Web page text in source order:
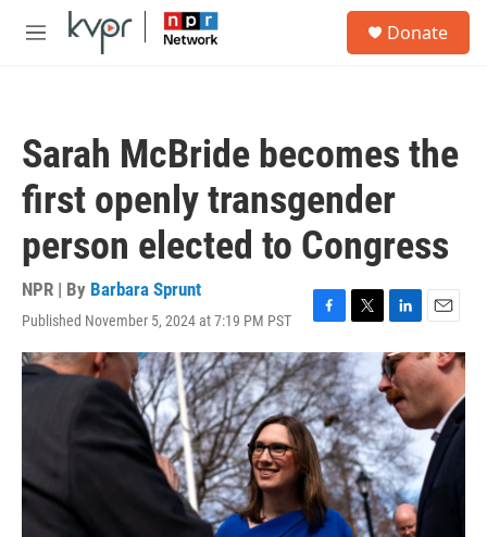
Skip to main content
M
Donate
Sarah McBride becomes the
first openly transgender
person elected to Congress
NPR | By Barbara Sprunt
Published November 5, 2024 at 7:19 PM PST
F
a
c
e
b
o
o
k
T
w
i
t
t
e
r
L
i
n
k
e
d
I
n
E
m
a
i
l